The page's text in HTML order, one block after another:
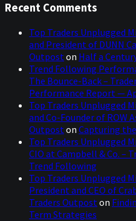
Recent Comments
Top Traders Unplugged
and President of DUNN
Outpost on Half a
Trend Following
The Bounce-Back –
Performance Report —
Top Traders Unplugged
and Co-Founder of ROW
Outpost on Capturing
Top Traders Unplugged
CIO at Campbell & Co. –
Trend Following
Top Traders Unplugged
President and CEO of
Traders Outpost on
Term Strategies